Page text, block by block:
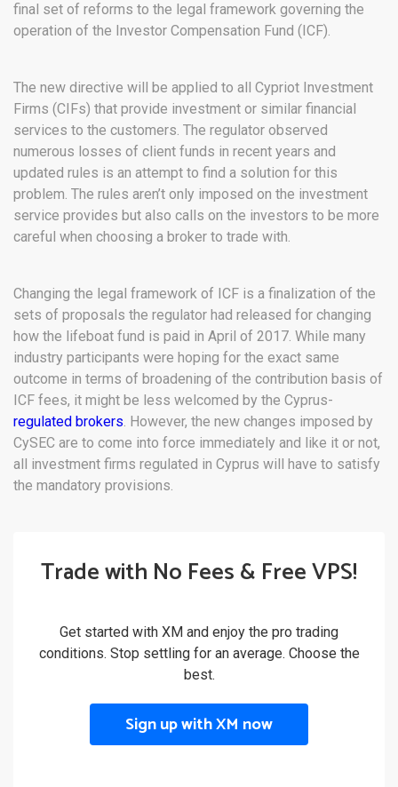
final set of reforms to the legal framework governing the
operation of the Investor Compensation Fund (ICF).
The new directive will be applied to all Cypriot Investment
Firms (CIFs) that provide investment or similar financial
services to the customers. The regulator observed
numerous losses of client funds in recent years and
updated rules is an attempt to find a solution for this
problem. The rules aren’t only imposed on the investment
service provides but also calls on the investors to be more
careful when choosing a broker to trade with.
Changing the legal framework of ICF is a finalization of the
sets of proposals the regulator had released for changing
how the lifeboat fund is paid in April of 2017. While many
industry participants were hoping for the exact same
outcome in terms of broadening of the contribution basis of
ICF fees, it might be less welcomed by the Cyprus-
regulated brokers. However, the new changes imposed by
CySEC are to come into force immediately and like it or not,
all investment firms regulated in Cyprus will have to satisfy
the mandatory provisions.
Trade with No Fees & Free VPS!
Get started with XM and enjoy the pro trading
conditions. Stop settling for an average. Choose the
best.
Sign up with XM now